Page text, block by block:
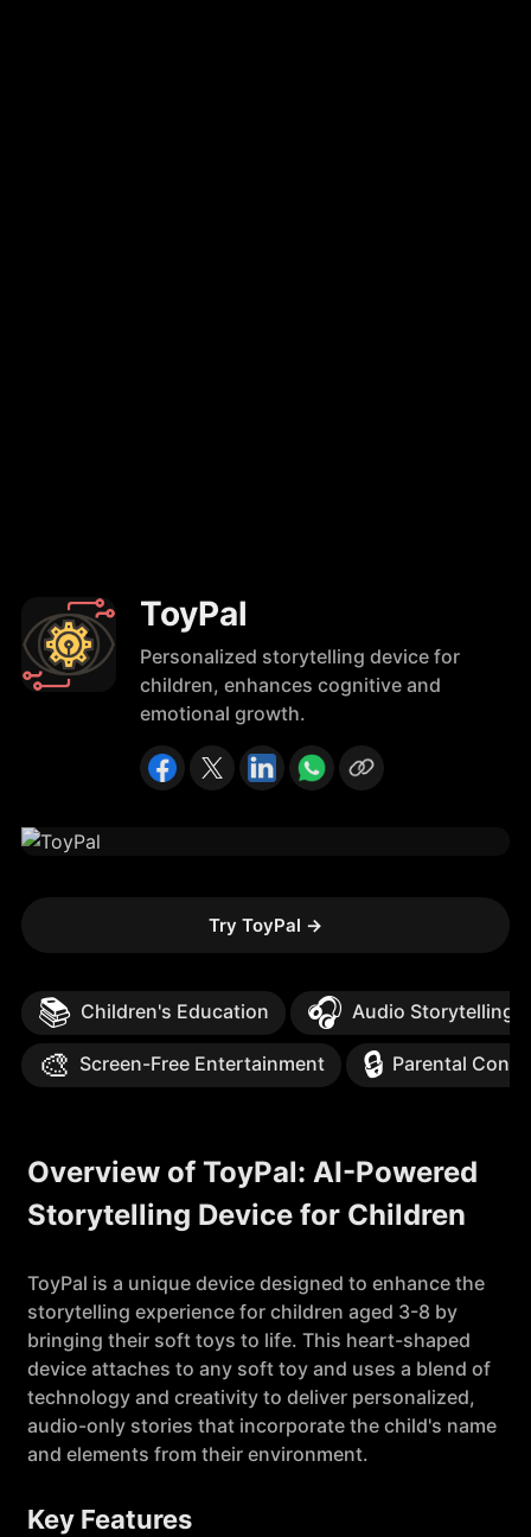
ToyPal
Personalized storytelling device for
children, enhances cognitive and
emotional growth.
Try ToyPal →
📚 Children's Education 🎧 Audio Storytelling
🎨 Screen-Free Entertainment 🔒 Parental
Overview of ToyPal: AI-Powered
Storytelling Device for Children
ToyPal is a unique device designed to enhance the
storytelling experience for children aged 3-8 by
bringing their soft toys to life. This heart-shaped
device attaches to any soft toy and uses a blend of
technology and creativity to deliver personalized,
audio-only stories that incorporate the child's name
and elements from their environment.
Key Features